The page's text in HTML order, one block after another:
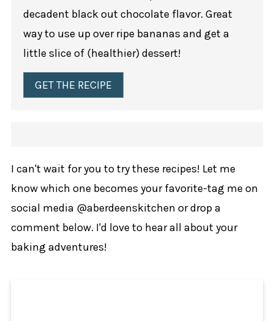
decadent black out chocolate flavor. Great
way to use up over ripe bananas and get a
little slice of (healthier) dessert!
GET THE RECIPE
I can't wait for you to try these recipes! Let me
know which one becomes your favorite-tag me on
social media @aberdeenskitchen or drop a
comment below. I'd love to hear all about your
baking adventures!